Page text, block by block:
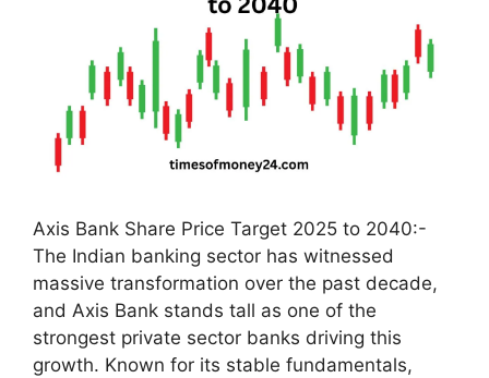
Axis Bank Share Price Target 2025 to 2040:-
The Indian banking sector has witnessed
massive transformation over the past decade,
and Axis Bank stands tall as one of the
strongest private sector banks driving this
growth. Known for its stable fundamentals,